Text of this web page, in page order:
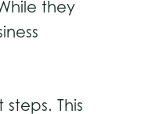
they
This